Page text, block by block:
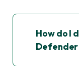
How do I
Defender